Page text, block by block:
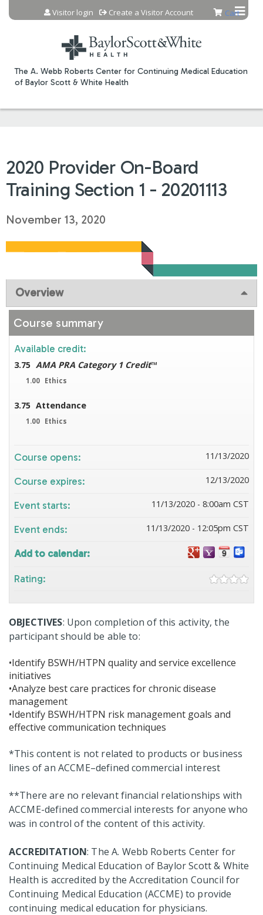
Jump to content
The A. Webb Roberts Center for Continuing Medical Education
of Baylor Scott & White Health
Cart
Visitor login Create a Visitor Account
2020 Provider On-Board
Training Section 1 - 20201113
November 13, 2020
Overview
OBJECTIVES: Upon completion of this activity, the
participant should be able to:
•Identify BSWH/HTPN quality and service excellence
initiatives
•Analyze best care practices for chronic disease
management
•Identify BSWH/HTPN risk management goals and
effective communication techniques
*This content is not related to products or business
lines of an ACCME–defined commercial interest
**There are no relevant financial relationships with
ACCME-defined commercial interests for anyone who
was in control of the content of this activity.
ACCREDITATION: The A. Webb Roberts Center for
Continuing Medical Education of Baylor Scott & White
Health is accredited by the Accreditation Council for
Continuing Medical Education (ACCME) to provide
continuing medical education for physicians.
Course summary
Available credit:
3.75 AMA PRA Category 1 Credit™
1.00 Ethics
3.75 Attendance
1.00 Ethics
Course opens: 11/13/2020
Course expires: 12/13/2020
Event starts: 11/13/2020 - 8:00am CST
Event ends: 11/13/2020 - 12:05pm CST
Add to calendar:
Rating: